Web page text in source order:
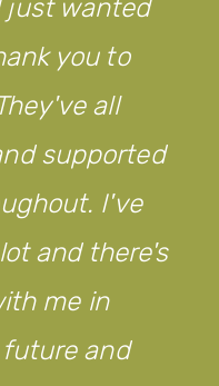
just wanted
you to
all
supported
I've
and there's
me in
and